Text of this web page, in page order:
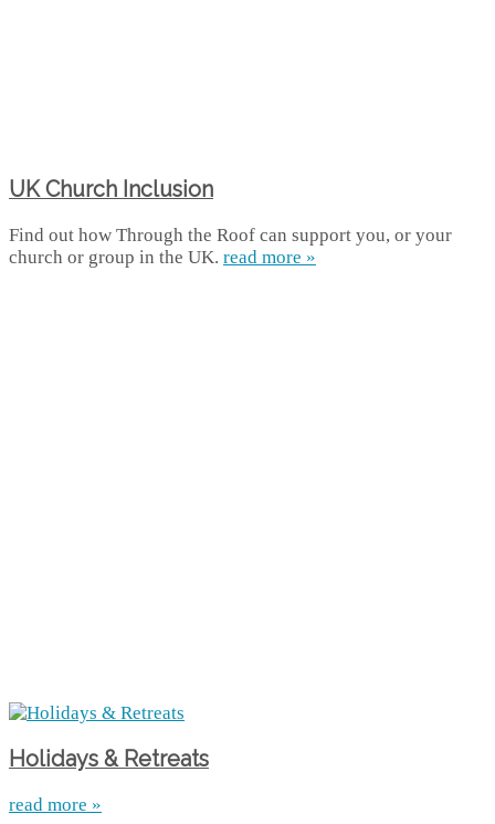
UK Church Inclusion
Find out how Through the Roof can support you, or your
church or group in the UK. read more »
Holidays & Retreats
read more »